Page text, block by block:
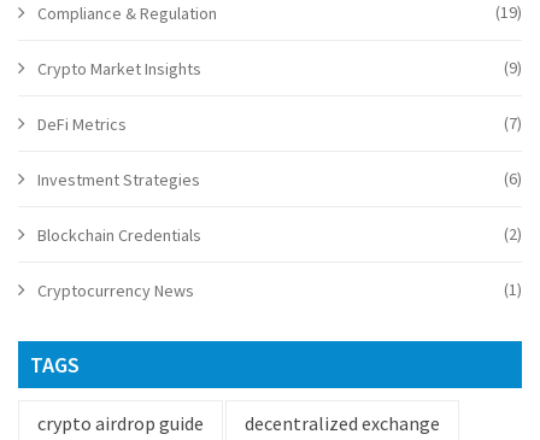
Compliance & Regulation (19)
Crypto Market Insights (9)
DeFi Metrics (7)
Investment Strategies (6)
Blockchain Credentials (2)
Cryptocurrency News (1)
TAGS
crypto airdrop guide
decentralized exchange